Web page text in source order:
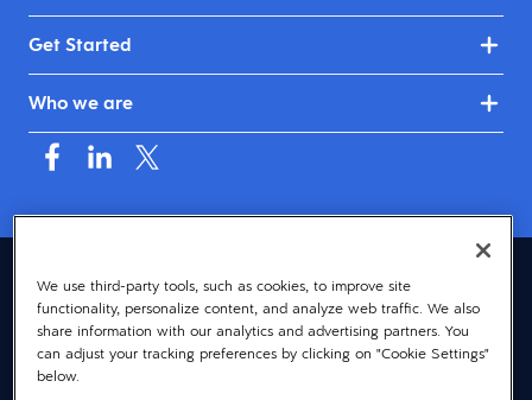
Get Started
Who we are
Canada (English)
© 2026 Dayforce
Privacy
Terms
We use third-party tools, such as cookies, to improve site
functionality, personalize content, and analyze web traffic. We also
share information with our analytics and advertising partners. You
can adjust your tracking preferences by clicking on "Cookie Settings"
below.